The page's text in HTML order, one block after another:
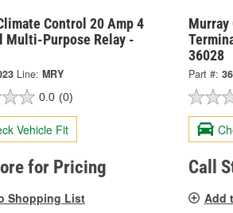
Control 20 Amp 4
Multi-Purpose Relay -
Line: MRY
0.0 (0)
Vehicle Fit
for Pricing
Shopping List
Murray
36028
Part #:
Call
Add